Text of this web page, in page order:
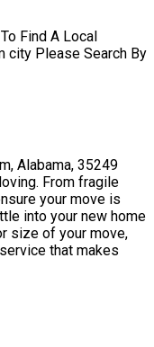
Find A Local
city Please Search By
Alabama, 35249
From fragile
your move is
into your new home
size of your move,
that makes